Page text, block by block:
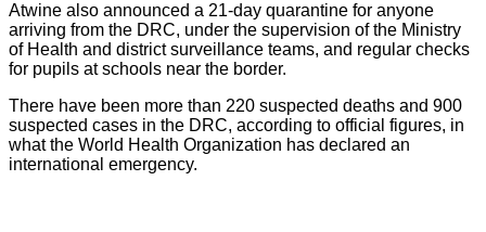
Atwine also announced a 21-day quarantine for anyone
arriving from the DRC, under the supervision of the Ministry
of Health and district surveillance teams, and regular checks
for pupils at schools near the border.
There have been more than 220 suspected deaths and 900
suspected cases in the DRC, according to official figures, in
what the World Health Organization has declared an
international emergency.